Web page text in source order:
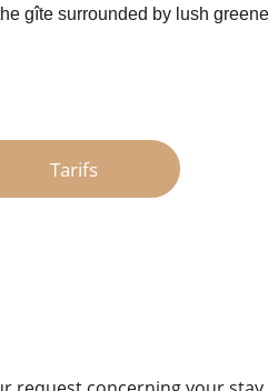
Tarifs